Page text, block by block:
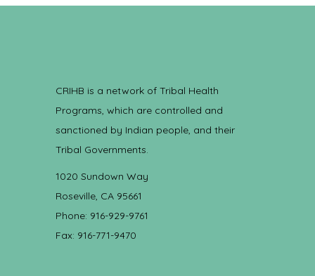
CRIHB is a network of Tribal Health
Programs, which are controlled and
sanctioned by Indian people, and their
Tribal Governments.
1020 Sundown Way
Roseville, CA 95661
Phone: 916-929-9761
Fax: 916-771-9470